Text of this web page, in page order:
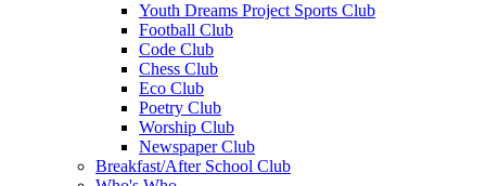
Youth Dreams Project Sports Club
Football Club
Code Club
Chess Club
Eco Club
Poetry Club
Worship Club
Newspaper Club
Breakfast/After School Club